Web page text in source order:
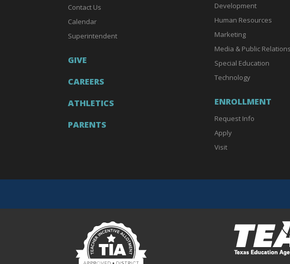
Contact Us
Calendar
Superintendent
GIVE
CAREERS
ATHLETICS
PARENTS
Development
Human Resources
Marketing
Media & Public Relations
Special Education
Technology
ENROLLMENT
Request Info
Apply
Visit